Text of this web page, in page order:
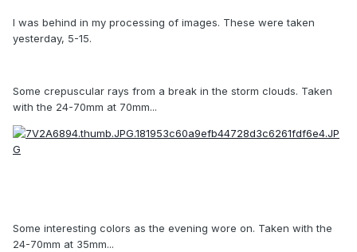
I was behind in my processing of images. These were taken
yesterday, 5-15.
Some crepuscular rays from a break in the storm clouds. Taken
with the 24-70mm at 70mm...
Some interesting colors as the evening wore on. Taken with the
24-70mm at 35mm...